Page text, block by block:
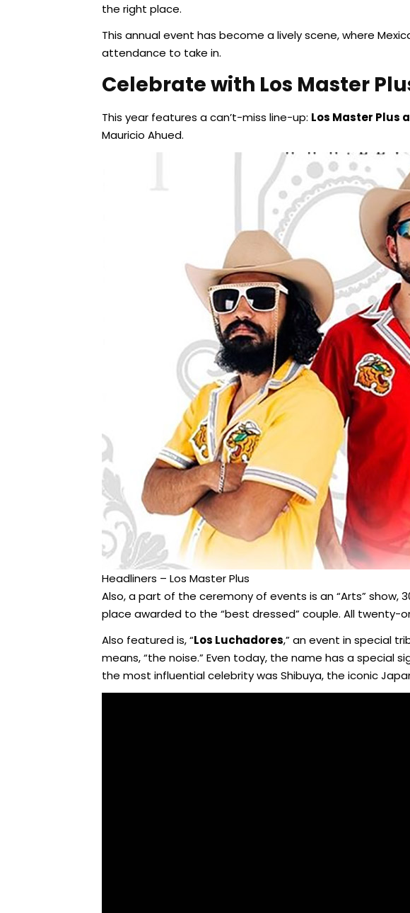
the right place.
This annual event has become a lively scene, where
attendance to take in.
Celebrate with Los Master
This year features a can’t-miss line-up: Los Master Plus
Mauricio Ahued.
Headliners – Los Master Plus
Also, a part of the ceremony of events is an “Arts” show,
place awarded to the “best dressed” couple. All
Also featured is, “Los Luchadores,” an event in special
means, “the noise.” Even today, the name has a special
the most influential celebrity was Shibuya, the iconic